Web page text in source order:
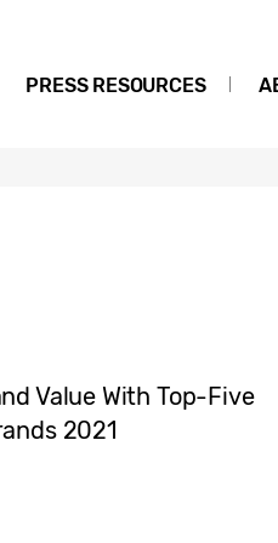
PRESS RESOURCES
Value With Top-Five
2021